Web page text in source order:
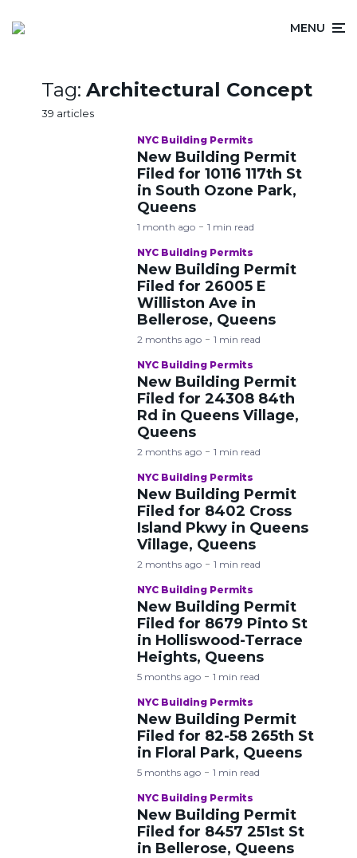
MENU
Tag: Architectural Concept
39 articles
NYC Building Permits
New Building Permit
Filed for 10116 117th St
in South Ozone Park,
Queens
1 month ago 1 min read
NYC Building Permits
New Building Permit
Filed for 26005 E
Williston Ave in
Bellerose, Queens
2 months ago 1 min read
NYC Building Permits
New Building Permit
Filed for 24308 84th
Rd in Queens Village,
Queens
2 months ago 1 min read
NYC Building Permits
New Building Permit
Filed for 8402 Cross
Island Pkwy in Queens
Village, Queens
2 months ago 1 min read
NYC Building Permits
New Building Permit
Filed for 8679 Pinto St
in Holliswood-Terrace
Heights, Queens
5 months ago 1 min read
NYC Building Permits
New Building Permit
Filed for 82-58 265th St
in Floral Park, Queens
5 months ago 1 min read
NYC Building Permits
New Building Permit
Filed for 8457 251st St
in Bellerose, Queens